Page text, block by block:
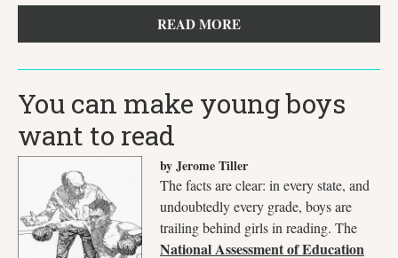
READ MORE
You can make young boys
want to read
by Jerome Tiller
The facts are clear: in every state, and
undoubtedly every grade, boys are
trailing behind girls in reading. The
National Assessment of Education